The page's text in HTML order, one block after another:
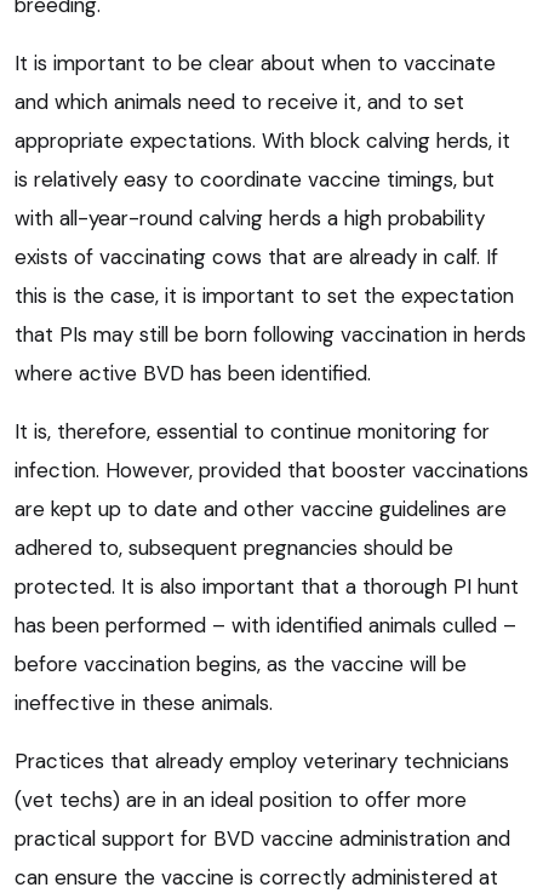
It is important to be clear about when to vaccinate
and which animals need to receive it, and to set
appropriate expectations. With block calving herds, it
is relatively easy to coordinate vaccine timings, but
with all-year-round calving herds a high probability
exists of vaccinating cows that are already in calf. If
this is the case, it is important to set the expectation
that PIs may still be born following vaccination in herds
where active BVD has been identified.
It is, therefore, essential to continue monitoring for
infection. However, provided that booster vaccinations
are kept up to date and other vaccine guidelines are
adhered to, subsequent pregnancies should be
protected. It is also important that a thorough PI hunt
has been performed – with identified animals culled –
before vaccination begins, as the vaccine will be
ineffective in these animals.
Practices that already employ veterinary technicians
(vet techs) are in an ideal position to offer more
practical support for BVD vaccine administration and
can ensure the vaccine is correctly administered at